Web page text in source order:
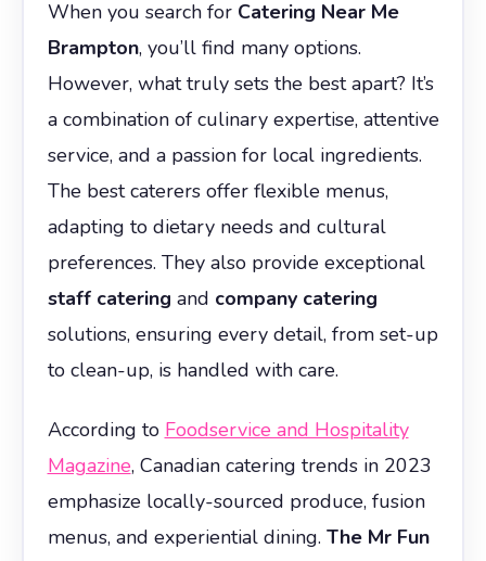
When you search for Catering Near Me
Brampton, you’ll find many options.
However, what truly sets the best apart? It’s
a combination of culinary expertise, attentive
service, and a passion for local ingredients.
The best caterers offer flexible menus,
adapting to dietary needs and cultural
preferences. They also provide exceptional
staff catering and company catering
solutions, ensuring every detail, from set-up
to clean-up, is handled with care.
According to Foodservice and Hospitality
Magazine, Canadian catering trends in 2023
emphasize locally-sourced produce, fusion
menus, and experiential dining. The Mr Fun